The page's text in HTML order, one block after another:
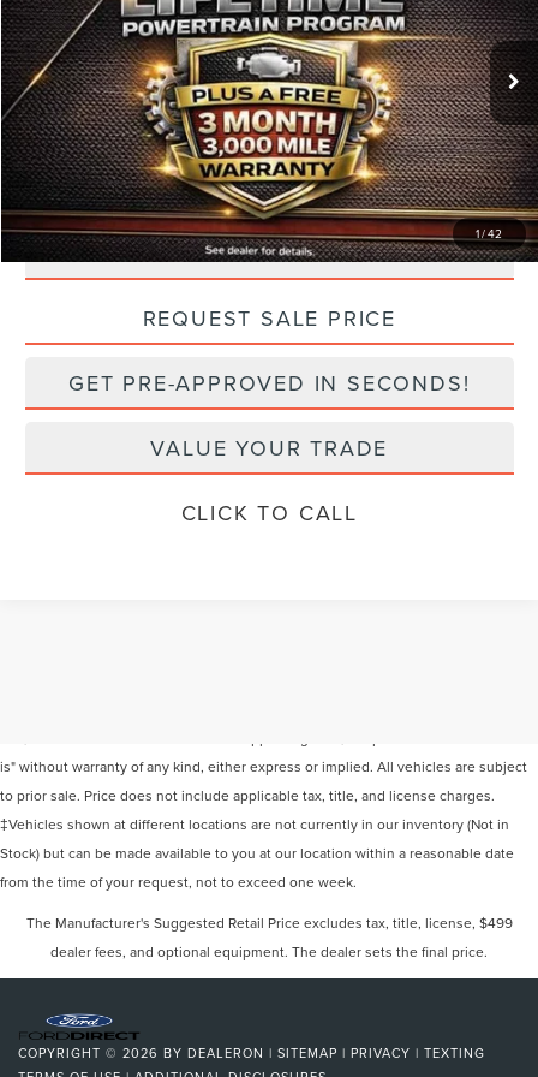
1/42
7,402 mi Ext. Int.
Less
Retail Price:
$54,500
Doc Fee:
+$499
TODAY'S PRICE:
$50,499
Lifetime Powertrain Program: Free
CLICK TO CALL
REQUEST SALE PRICE
GET PRE-APPROVED IN SECONDS!
VALUE YOUR TRADE
CLICK TO CALL
is" without warranty of any kind, either express or implied. All vehicles are subject
to prior sale. Price does not include applicable tax, title, and license charges.
‡Vehicles shown at different locations are not currently in our inventory (Not in
Stock) but can be made available to you at our location within a reasonable date
from the time of your request, not to exceed one week.
The Manufacturer's Suggested Retail Price excludes tax, title, license, $499
dealer fees, and optional equipment. The dealer sets the final price.
COPYRIGHT © 2026 BY DEALERON | SITEMAP | PRIVACY | TEXTING